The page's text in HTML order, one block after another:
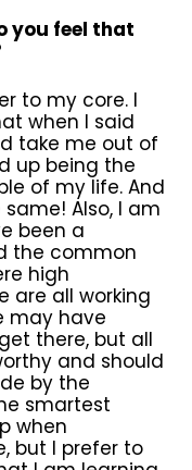
you feel that
to my core. I
when I said
take me out of
up being the
of my life. And
Also, I am
been a
the common
high
are all working
may have
there, but all
and should
by the
smartest
when
but I prefer to